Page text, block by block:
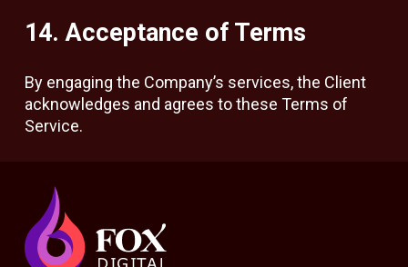
14. Acceptance of Terms
By engaging the Company’s services, the Client
acknowledges and agrees to these Terms of
Service.